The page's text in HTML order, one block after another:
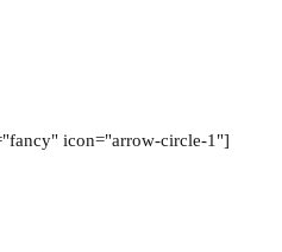
icon="arrow-circle-1"]